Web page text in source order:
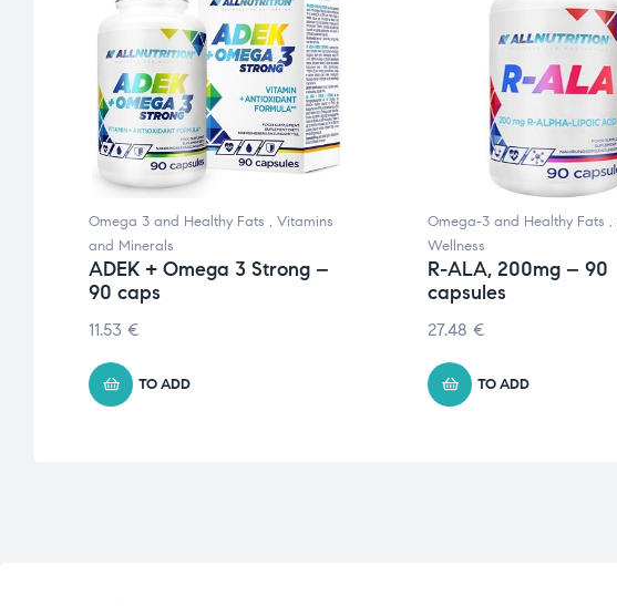
Omega 3 and Healthy Fats , Vitamins
and Minerals
ADEK + Omega 3 Strong –
90 caps
11.53 €
TO ADD
Omega-3 and Healthy Fats ,
Wellness
R-ALA, 200mg – 90
capsules
27.48 €
TO ADD